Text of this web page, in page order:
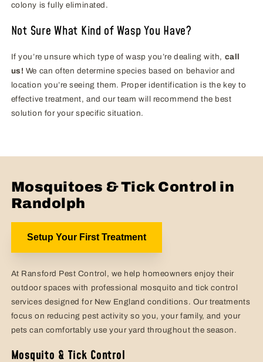
colony is fully eliminated.
Not Sure What Kind of Wasp You Have?
If you’re unsure which type of wasp you’re dealing with, call
us! We can often determine species based on behavior and
location you’re seeing them. Proper identification is the key to
effective treatment, and our team will recommend the best
solution for your specific situation.
Mosquitoes & Tick Control in
Randolph
Setup Your First Treatment
At Ransford Pest Control, we help homeowners enjoy their
outdoor spaces with professional mosquito and tick control
services designed for New England conditions. Our treatments
focus on reducing pest activity so you, your family, and your
pets can comfortably use your yard throughout the season.
Mosquito & Tick Control